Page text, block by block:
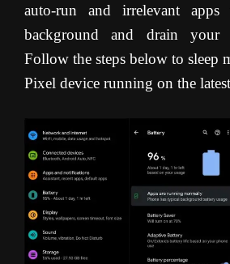
auto-run and irrelevant
background and drain your
Follow the steps below to sleep
Pixel device running on the